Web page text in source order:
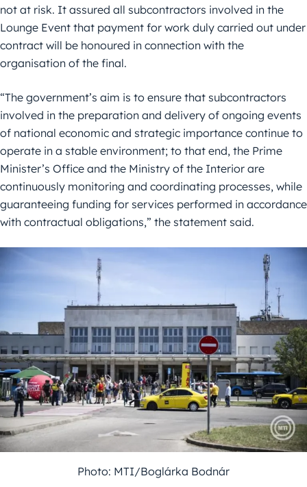
not at risk. It assured all subcontractors involved in the
Lounge Event that payment for work duly carried out under
contract will be honoured in connection with the
organisation of the final.
“The government’s aim is to ensure that subcontractors
involved in the preparation and delivery of ongoing events
of national economic and strategic importance continue to
operate in a stable environment; to that end, the Prime
Minister’s Office and the Ministry of the Interior are
continuously monitoring and coordinating processes, while
guaranteeing funding for services performed in accordance
with contractual obligations,” the statement said.
Photo: MTI/Boglárka Bodnár